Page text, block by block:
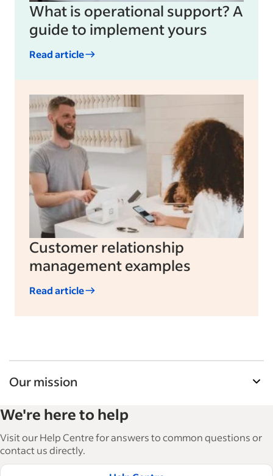
What is operational support? A
guide to implement yours
Read article
Customer relationship
management examples
Read article
Our mission
businesses grow and manage their workforce.
With over 15,000 articles in 6 languages, we offer
tactical advice, how-tos and best practices to help
businesses hire and retain great employees.
We're here to help
Visit our Help Centre for answers to common questions or
contact us directly.